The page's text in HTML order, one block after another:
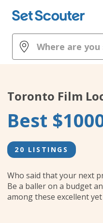
Toronto Film
Best
20 LISTINGS
Who said that your next
Be a baller on a budget
among these excellent